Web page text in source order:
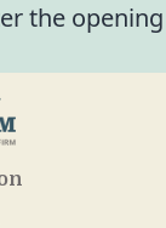
the opening